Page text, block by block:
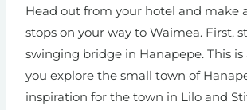
Head out from your hotel and make
stops on your way to Waimea. First,
swinging bridge in Hanapepe. This is
you explore the small town of
inspiration for the town in Lilo and